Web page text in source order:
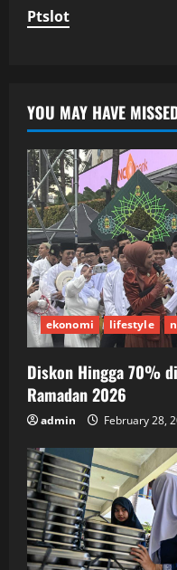
Ptslot
YOU MAY HAVE
ekonomi lifestyle
Diskon Hingga 70%
Ramadan 2026
admin February 28,